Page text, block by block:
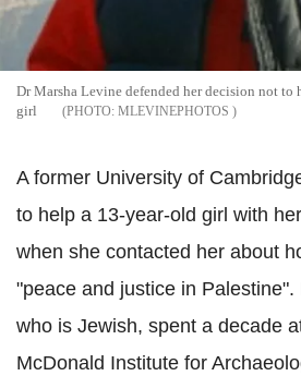
Dr Marsha Levine defended her decision not to
girl
MLEVINEPHOTOS
A former University of
to help a 13-year-old girl with
when she contacted her about
"peace and justice in
who is Jewish, spent a decade
McDonald Institute for